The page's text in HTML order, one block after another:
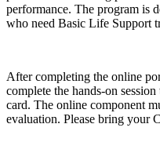
performance. The program is
who need Basic Life Support
After completing the online
complete the hands-on
card. The online component
evaluation. Please bring your